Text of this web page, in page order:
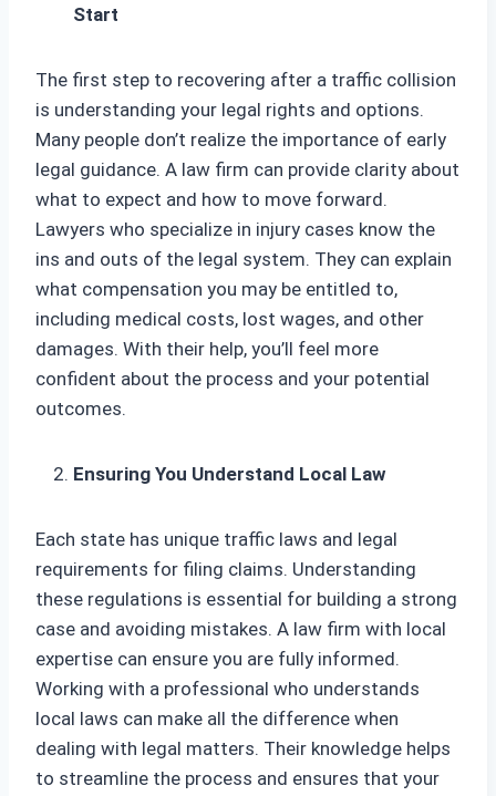
Start
The first step to recovering after a traffic collision
is understanding your legal rights and options.
Many people don’t realize the importance of early
legal guidance. A law firm can provide clarity about
what to expect and how to move forward.
Lawyers who specialize in injury cases know the
ins and outs of the legal system. They can explain
what compensation you may be entitled to,
including medical costs, lost wages, and other
damages. With their help, you’ll feel more
confident about the process and your potential
outcomes.
Ensuring You Understand Local Law
Each state has unique traffic laws and legal
requirements for filing claims. Understanding
these regulations is essential for building a strong
case and avoiding mistakes. A law firm with local
expertise can ensure you are fully informed.
Working with a professional who understands
local laws can make all the difference when
dealing with legal matters. Their knowledge helps
to streamline the process and ensures that your